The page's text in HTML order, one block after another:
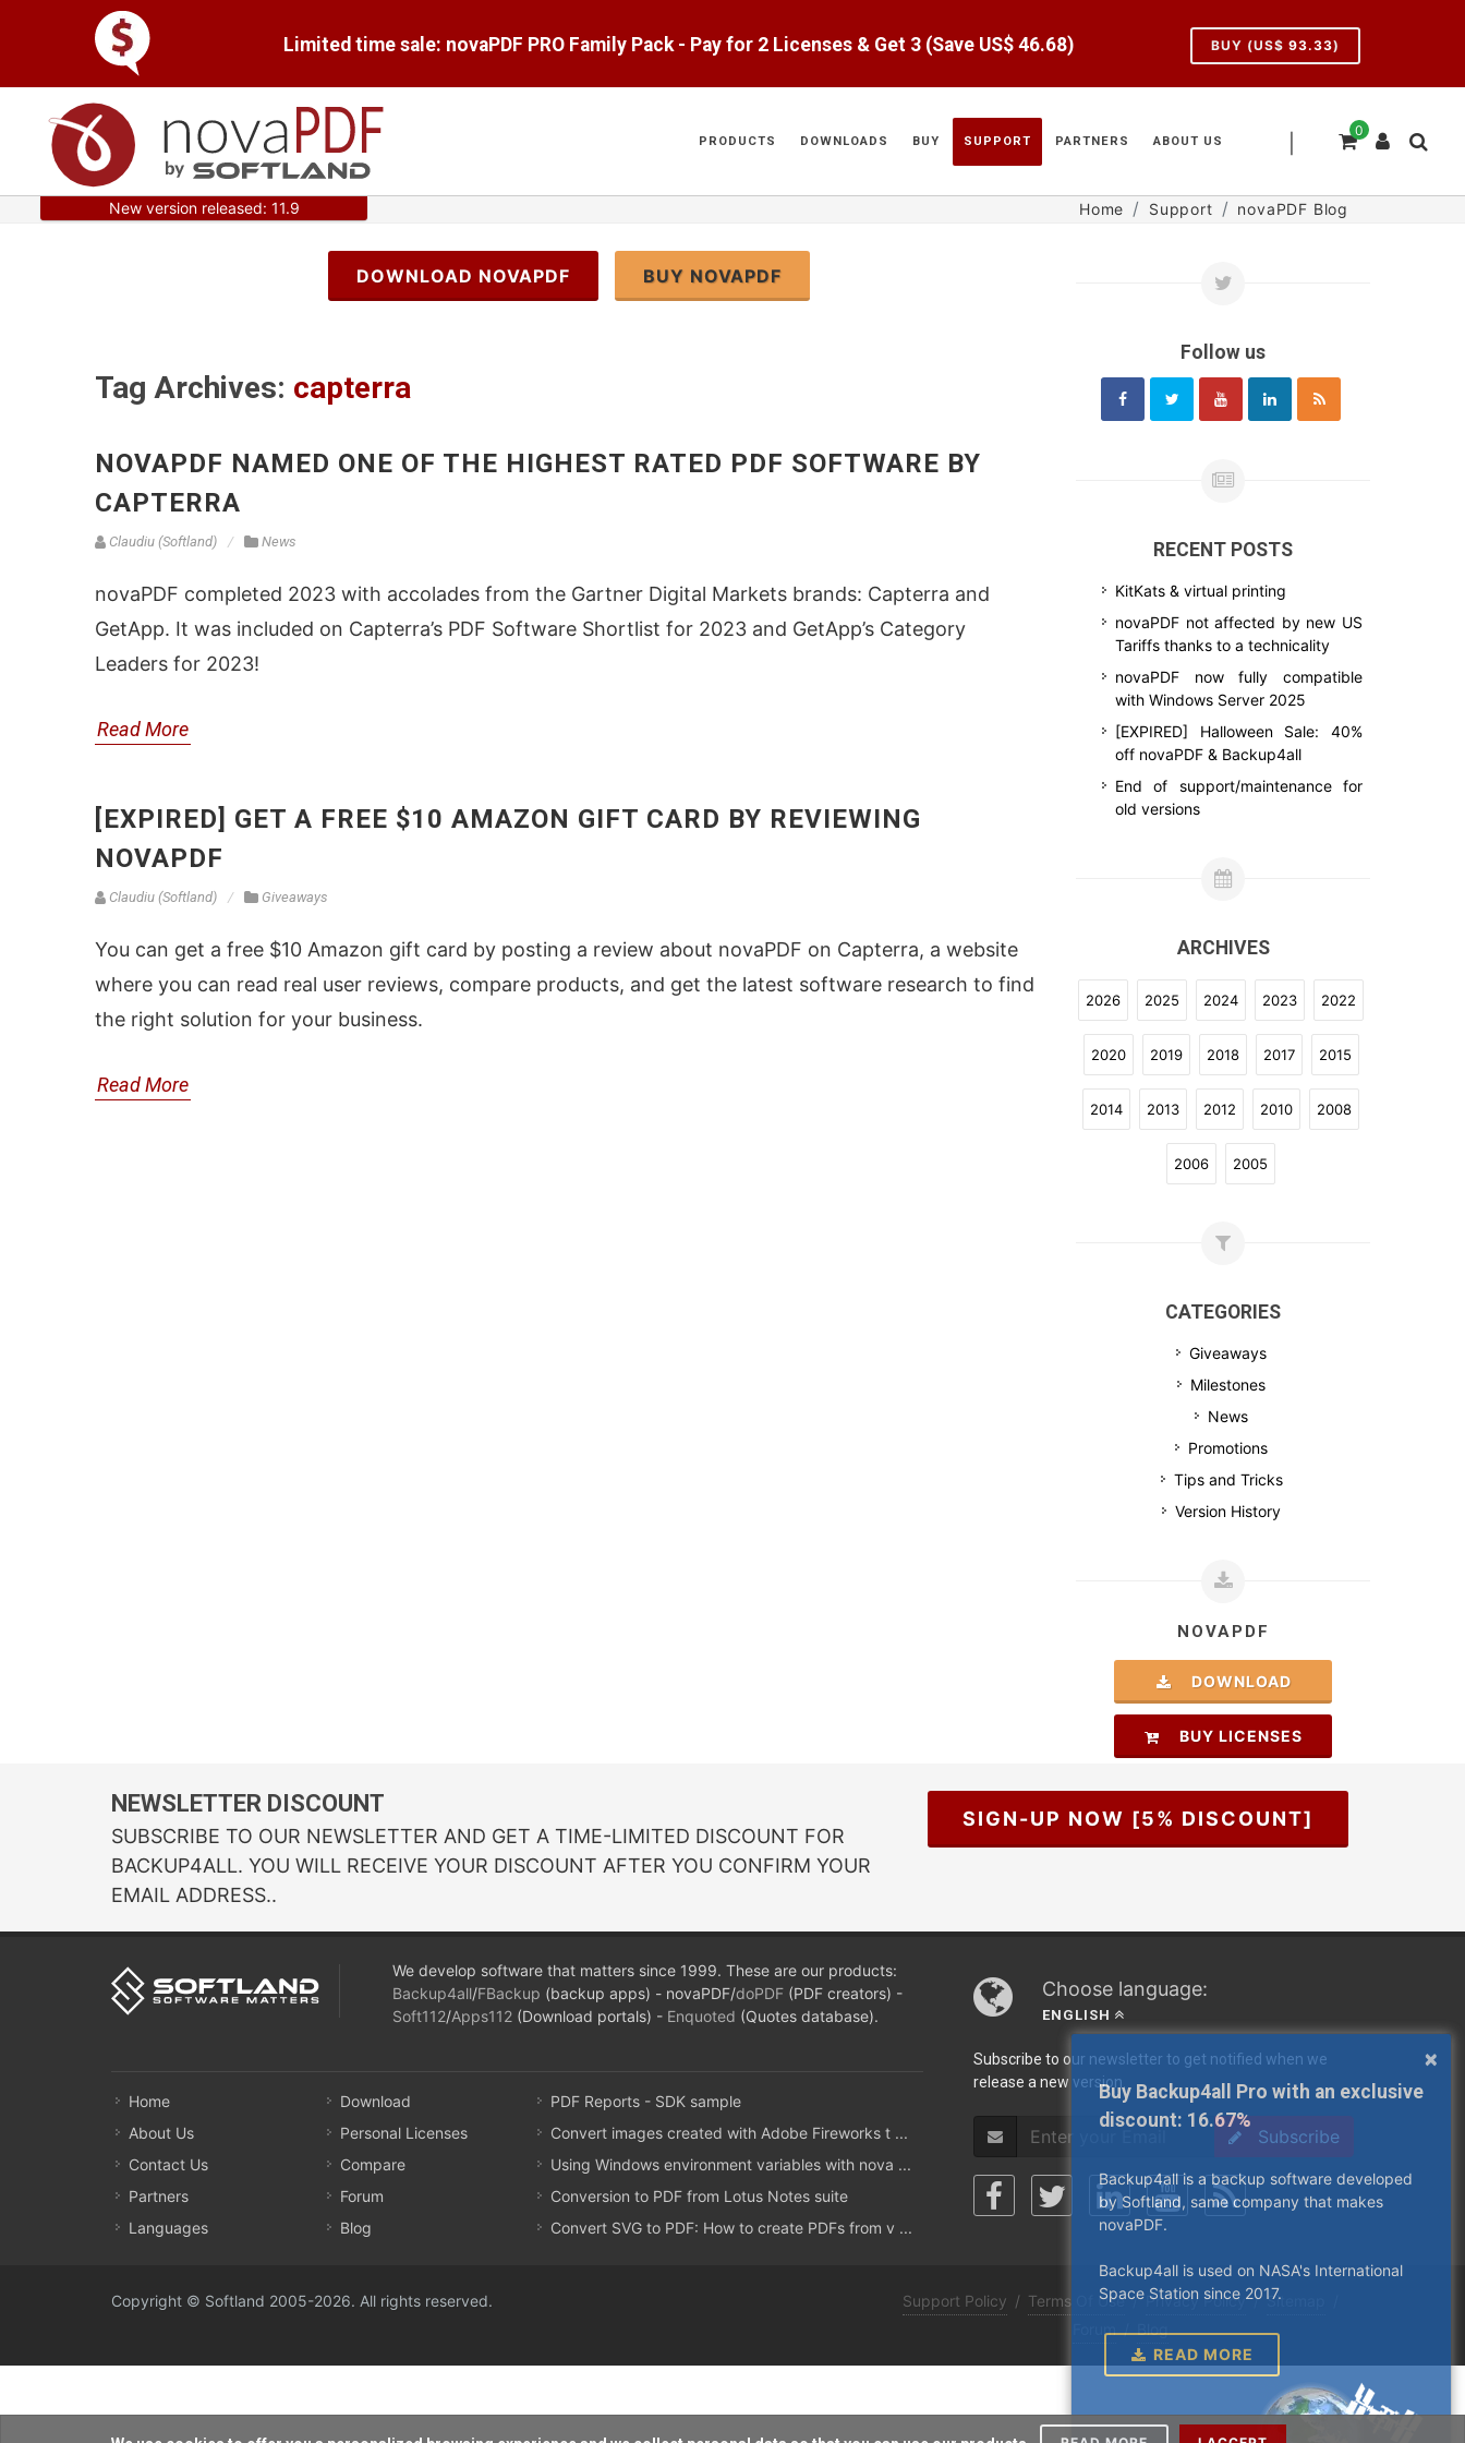
Limited time sale: novaPDF PRO Family Pack - Pay for 2 Licenses & Get 3 (Save US$ 46.68) BUY (US$ 93.33)
0
PRODUCTS DOWNLOADS BUY SUPPORT PARTNERS ABOUT US
New version released: 11.9 Home Support novaPDF Blog
DOWNLOAD NOVAPDF BUY NOVAPDF
Tag Archives: capterra
NOVAPDF NAMED ONE OF THE HIGHEST RATED PDF SOFTWARE BY
CAPTERRA
Claudiu (Softland) News
novaPDF completed 2023 with accolades from the Gartner Digital Markets brands: Capterra and
GetApp. It was included on Capterra’s PDF Software Shortlist for 2023 and GetApp’s Category
Leaders for 2023!
Read More
[EXPIRED] GET A FREE $10 AMAZON GIFT CARD BY REVIEWING
NOVAPDF
Claudiu (Softland) Giveaways
You can get a free $10 Amazon gift card by posting a review about novaPDF on Capterra, a website
where you can read real user reviews, compare products, and get the latest software research to find
the right solution for your business.
Read More
Follow us
RECENT POSTS
KitKats & virtual printing
novaPDF not affected by new US
Tariffs thanks to a technicality
novaPDF now fully compatible
with Windows Server 2025
[EXPIRED] Halloween Sale: 40%
off novaPDF & Backup4all
End of support/maintenance for
old versions
ARCHIVES
2026 2025 2024 2023 2022
2020 2019 2018 2017 2015
2014 2013 2012 2010 2008
2006 2005
CATEGORIES
Giveaways
Milestones
News
Promotions
Tips and Tricks
Version History
NOVAPDF
DOWNLOAD
BUY LICENSES
NEWSLETTER DISCOUNT
SUBSCRIBE TO OUR NEWSLETTER AND GET A TIME-LIMITED DISCOUNT FOR
BACKUP4ALL. YOU WILL RECEIVE YOUR DISCOUNT AFTER YOU CONFIRM YOUR
EMAIL ADDRESS..
SIGN-UP NOW [5% DISCOUNT]
We develop software that matters since 1999. These are our products:
Backup4all/FBackup (backup apps) - novaPDF/doPDF (PDF creators) -
Soft112/Apps112 (Download portals) - Enquoted (Quotes database).
Home
About Us
Contact Us
Partners
Languages
Download
Personal Licenses
Compare
Forum
Blog
PDF Reports - SDK sample
Convert images created with Adobe Fireworks t ...
Using Windows environment variables with nova ...
Conversion to PDF from Lotus Notes suite
Convert SVG to PDF: How to create PDFs from v ...
Choose language:
ENGLISH
Subscribe to our newsletter to get notified when we
release a new version.
Subscribe
Copyright © Softland 2005-2026. All rights reserved. Support Policy / Terms Of Use/ Privacy Policy / Sitemap
Forum/Blog
×
Buy Backup4all Pro with an exclusive
discount: 16.67%
Backup4all is a backup software developed
by Softland, same company that makes
novaPDF.
Backup4all is used on NASA's International
Space Station since 2017.
READ MORE